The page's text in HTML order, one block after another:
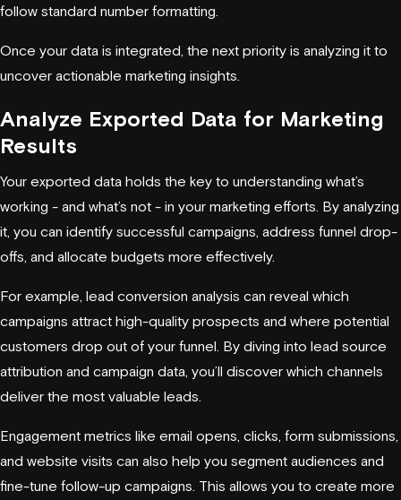
follow standard number formatting.
Once your data is integrated, the next priority is analyzing it to
uncover actionable marketing insights.
Analyze Exported Data for Marketing
Results
Your exported data holds the key to understanding what’s
working - and what’s not - in your marketing efforts. By analyzing
it, you can identify successful campaigns, address funnel drop-
offs, and allocate budgets more effectively.
For example, lead conversion analysis can reveal which
campaigns attract high-quality prospects and where potential
customers drop out of your funnel. By diving into lead source
attribution and campaign data, you’ll discover which channels
deliver the most valuable leads.
Engagement metrics like email opens, clicks, form submissions,
and website visits can also help you segment audiences and
fine-tune follow-up campaigns. This allows you to create more